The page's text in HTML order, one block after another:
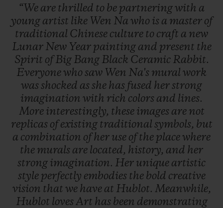
“We are thrilled to be partneringwith a
young artist like Wen Na who is a master of
traditional Chinese culture to craft a new
Lunar New Year painting and present the
Spirit ofBig Bang Black Ceramic Rabbit.
Everyonewho saw Wen Na's mural work
wasshocked asshe has fused herstrong
imagination with rich colors and lines.
More interestingly, these images are not
replicas ofexisting traditional symbols, but
a combination ofher use ofthe placewhere
the murals are located, history, and her
strong imagination. Her unique artistic
style perfectly embodies the bold creative
vision that we have at Hublot. Meanwhile,
Hublot lovesArt has been demonstrating